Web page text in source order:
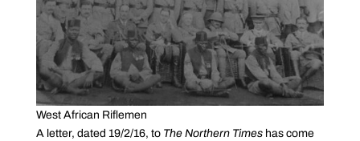
West African Riflemen
A letter, dated 19/2/16, to The Northern Times has come